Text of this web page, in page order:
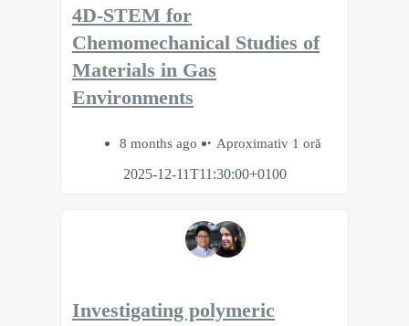
4D-STEM for
Chemomechanical Studies of
Materials in Gas
Environments
8 months ago
Aproximativ 1 oră
2025-12-11T11:30:00+0100
Investigating polymeric